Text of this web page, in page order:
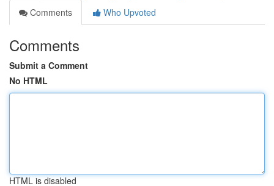
Comments
Who Upvoted
Comments
Submit a Comment
No HTML
HTML is disabled